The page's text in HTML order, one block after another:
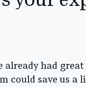
already had
could save us a